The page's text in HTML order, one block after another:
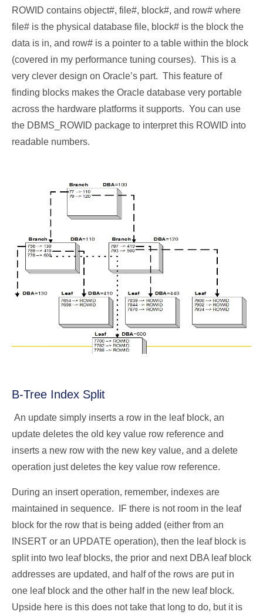
ROWID contains object#, file#, block#, and row# where
file# is the physical database file, block# is the block the
data is in, and row# is a pointer to a table within the block
(covered in my performance tuning courses). This is a
very clever design on Oracle’s part. This feature of
finding blocks makes the Oracle database very portable
across the hardware platforms it supports. You can use
the DBMS_ROWID package to interpret this ROWID into
readable numbers.
B-Tree Index Split
An update simply inserts a row in the leaf block, an
update deletes the old key value row reference and
inserts a new row with the new key value, and a delete
operation just deletes the key value row reference.
During an insert operation, remember, indexes are
maintained in sequence. IF there is not room in the leaf
block for the row that is being added (either from an
INSERT or an UPDATE operation), then the leaf block is
split into two leaf blocks, the prior and next DBA leaf block
addresses are updated, and half of the rows are put in
one leaf block and the other half in the new leaf block.
Upside here is this does not take that long to do, but it is